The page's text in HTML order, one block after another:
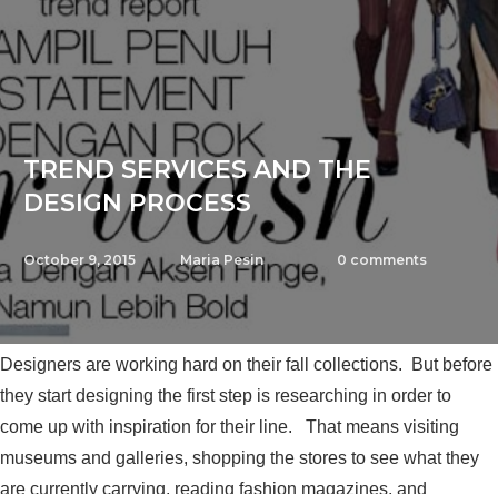
TREND SERVICES AND THE
DESIGN PROCESS
October 9, 2015 Maria Pesin 0 comments
Designers are working hard on their fall collections. But before
they start designing the first step is researching in order to
come up with inspiration for their line. That means visiting
museums and galleries, shopping the stores to see what they
are currently carrying, reading fashion magazines, and